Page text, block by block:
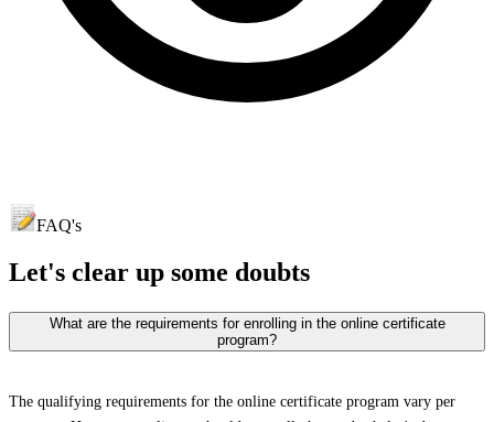
FAQ's
Let's clear up some doubts
What are the requirements for enrolling in the online certificate
program?
The qualifying requirements for the online certificate program vary per